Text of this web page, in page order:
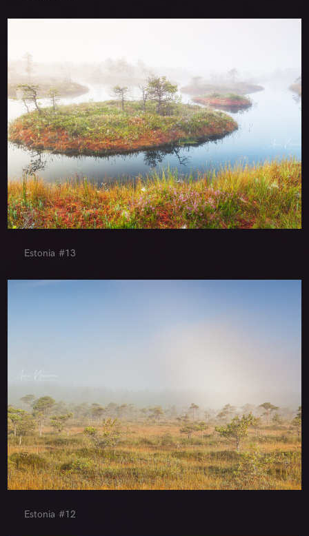
Estonia #13
Estonia #12